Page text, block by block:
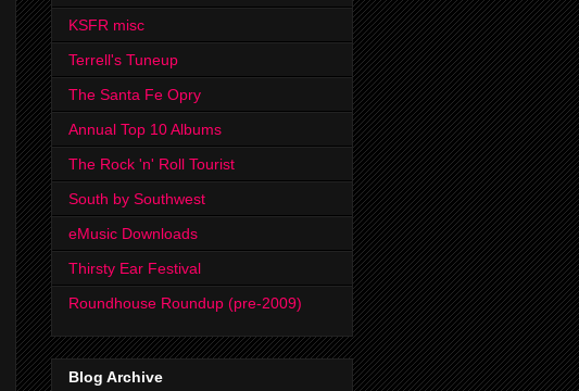
KSFR misc
Terrell's Tuneup
The Santa Fe Opry
Annual Top 10 Albums
The Rock 'n' Roll Tourist
South by Southwest
eMusic Downloads
Thirsty Ear Festival
Roundhouse Roundup (pre-2009)
Blog Archive